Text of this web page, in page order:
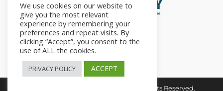
Copyright © 2026. The2in1Store. All Rights Reserved.
We use cookies on our website to
give you the most relevant
experience by remembering your
preferences and repeat visits. By
clicking “Accept”, you consent to the
use of ALL the cookies.
PRIVACY POLICY ACCEPT